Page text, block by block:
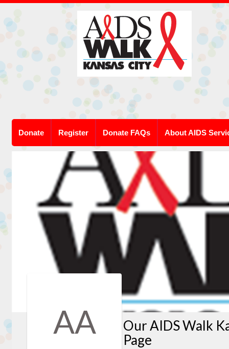
Donate Register Donate FAQs About AIDS
AA
Our AIDS Walk
Page